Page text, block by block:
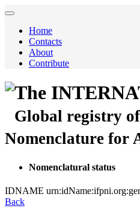
Home
Contacts
About
Contribute
The
Global registry
Nomenclature for
Nomenclatural status
IDNAME
Back